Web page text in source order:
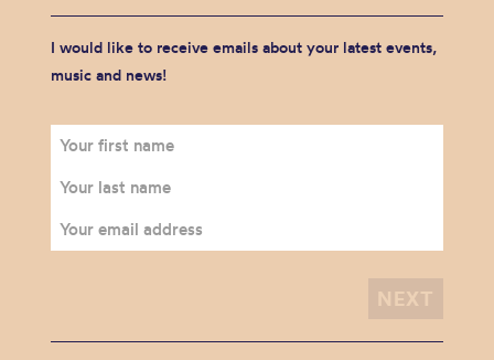
I would like to receive emails about your latest events,
music and news!